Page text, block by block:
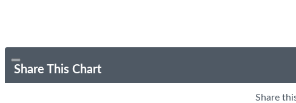
Share This Chart
Share